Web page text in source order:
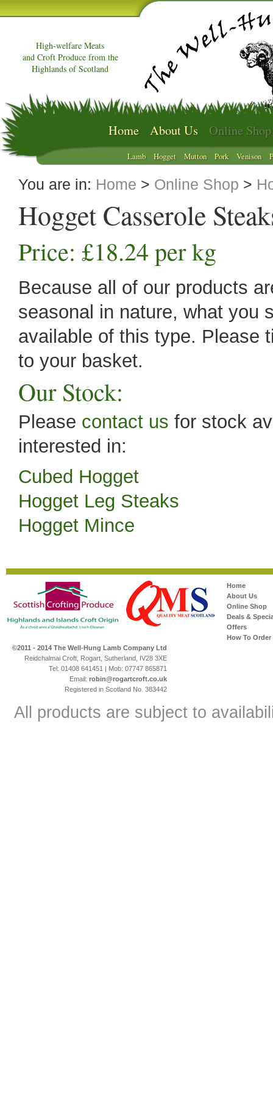
High-welfare Meats
and Croft Produce from the
Highlands of Scotland
Home About Us Online Shop
Lamb Hogget Mutton Pork Venison
You are in: Home > Online Shop >
Hogget Casserole
Price: £18.24 per kg
Because all of our products
seasonal in nature, what you
available of this type. Please
to your basket.
Our Stock:
Please contact us for stock
interested in:
Cubed Hogget
Hogget Leg Steaks
Hogget Mince
Home
About Us
Online Shop
Deals &
Offers
How To Order
©2011 - 2014 The Well-Hung Lamb Company Ltd
Reidchalmai Croft, Rogart, Sutherland, IV28 3XE
Tel: 01408 641451 | Mob: 07747 865871
Email: robin@rogartcroft.co.uk
Registered in Scotland No. 383442
All products are subject to